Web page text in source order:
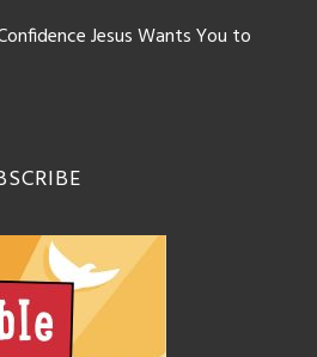
Jesus Wants You to